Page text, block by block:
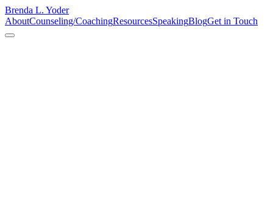
Brenda L. Yoder
AboutCounseling/CoachingResourcesSpeakingBlogGet in Touch